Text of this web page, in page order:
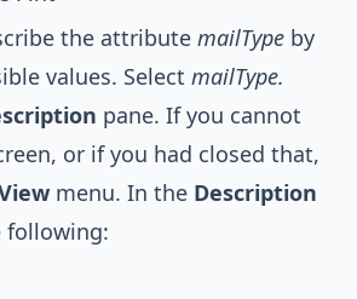
the attribute mailType by
values. Select mailType.
pane. If you cannot
or if you had closed that,
menu. In the Description
following: